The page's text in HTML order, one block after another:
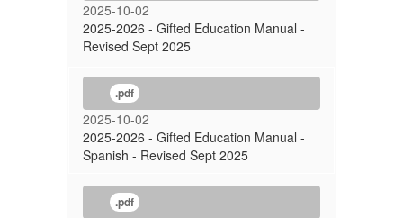
2025-10-02
2025-2026 - Gifted Education Manual -
Revised Sept 2025
.pdf
2025-10-02
2025-2026 - Gifted Education Manual -
Spanish - Revised Sept 2025
.pdf